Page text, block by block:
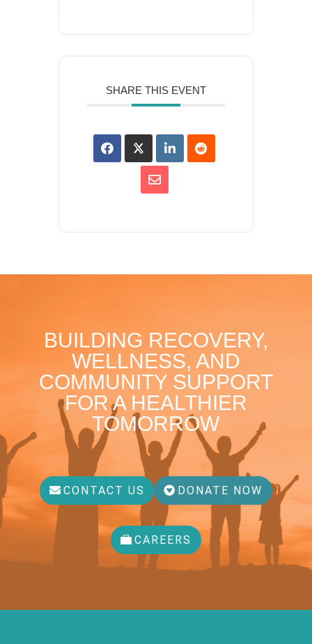
SHARE THIS EVENT
BUILDING RECOVERY,
WELLNESS, AND
COMMUNITY SUPPORT
FOR A HEALTHIER
TOMORROW
CONTACT US DONATE NOW
CAREERS